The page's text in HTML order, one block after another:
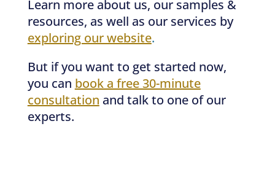
Learn more about us, our samples &
resources, as well as our services by
exploring our website.
But if you want to get started now,
you can book a free 30-minute
consultation and talk to one of our
experts.